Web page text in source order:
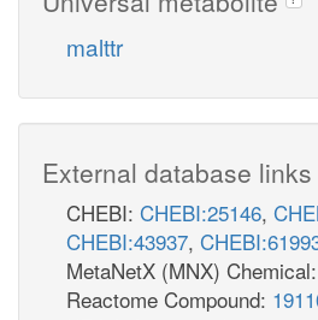
malttr
External database links
CHEBI: CHEBI:25146,
CHEBI:43937,
MetaNetX (MNX) Chemical:
Reactome Compound: